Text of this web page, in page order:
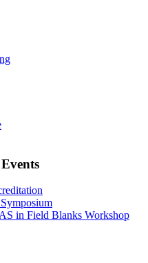
in Field Blanks Workshop